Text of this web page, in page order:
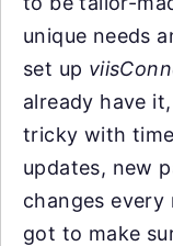
unique needs
set up
already have
tricky with
updates, new
changes every
got to make